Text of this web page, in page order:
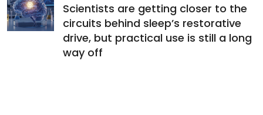
Scientists are getting closer to the
circuits behind sleep’s restorative
drive, but practical use is still a long
way off